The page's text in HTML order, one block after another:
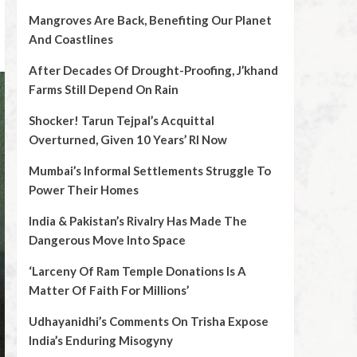
Mangroves Are Back, Benefiting Our Planet
And Coastlines
After Decades Of Drought-Proofing, J’khand
Farms Still Depend On Rain
Shocker! Tarun Tejpal’s Acquittal
Overturned, Given 10 Years’ RI Now
Mumbai’s Informal Settlements Struggle To
Power Their Homes
India & Pakistan’s Rivalry Has Made The
Dangerous Move Into Space
‘Larceny Of Ram Temple Donations Is A
Matter Of Faith For Millions’
Udhayanidhi’s Comments On Trisha Expose
India’s Enduring Misogyny